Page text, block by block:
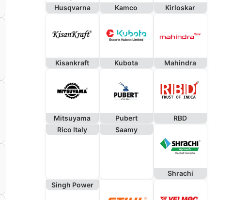
Husqvarna Kamco Kirloskar
Kisankraft Kubota Mahindra
Mitsuyama Pubert
RBD
Rico Italy
Saamy
Shrachi
Singh Power